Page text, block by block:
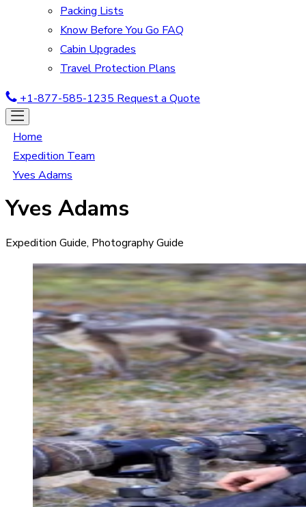
Packing Lists
Know Before You Go FAQ
Cabin Upgrades
Travel Protection Plans
+1-877-585-1235 Request a Quote
Home
Expedition Team
Yves Adams
Yves Adams
Expedition Guide, Photography Guide